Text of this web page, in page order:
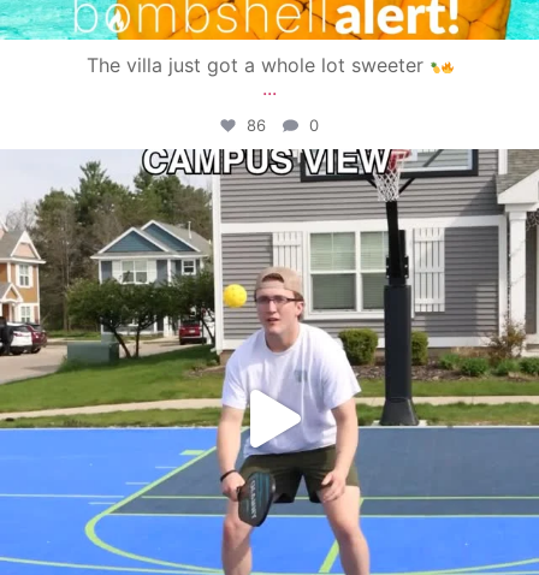
The villa just got a whole lot sweeter
...
86 0
campusview_gvsu
May 11